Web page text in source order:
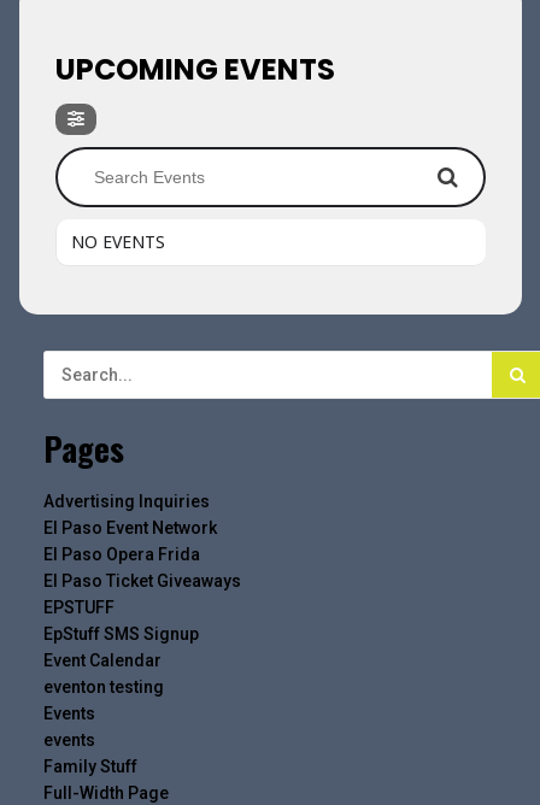
UPCOMING EVENTS
NO EVENTS
Pages
Advertising Inquiries
El Paso Event Network
El Paso Opera Frida
El Paso Ticket Giveaways
EPSTUFF
EpStuff SMS Signup
Event Calendar
eventon testing
Events
events
Family Stuff
Full-Width Page